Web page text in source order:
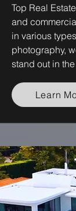
Top Real
and
in various
photography,
stand out in
Learn